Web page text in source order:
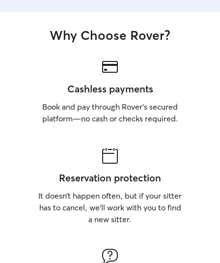
Why Choose Rover?
Cashless payments
Book and pay through Rover’s secured
platform—no cash or checks required.
Reservation protection
It doesn’t happen often, but if your sitter
has to cancel, we’ll work with you to find
a new sitter.